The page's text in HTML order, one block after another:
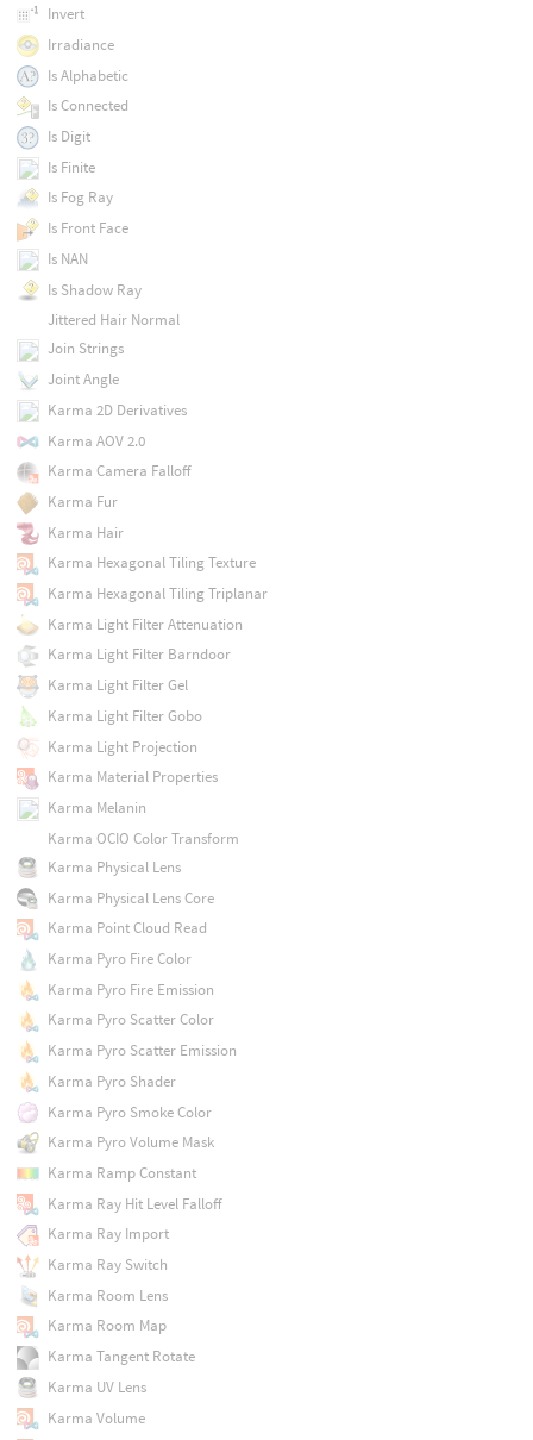
Invert
Irradiance
Is Alphabetic
Is Connected
Is Digit
Is Finite
Is Fog Ray
Is Front Face
Is NAN
Is Shadow Ray
Jittered Hair Normal
Join Strings
Joint Angle
Karma 2D Derivatives
Karma AOV 2.0
Karma Camera Falloff
Karma Fur
Karma Hair
Karma Hexagonal Tiling Texture
Karma Hexagonal Tiling Triplanar
Karma Light Filter Attenuation
Karma Light Filter Barndoor
Karma Light Filter Gel
Karma Light Filter Gobo
Karma Light Projection
Karma Material Properties
Karma Melanin
Karma OCIO Color Transform
Karma Physical Lens
Karma Physical Lens Core
Karma Point Cloud Read
Karma Pyro Fire Color
Karma Pyro Fire Emission
Karma Pyro Scatter Color
Karma Pyro Scatter Emission
Karma Pyro Shader
Karma Pyro Smoke Color
Karma Pyro Volume Mask
Karma Ramp Constant
Karma Ray Hit Level Falloff
Karma Ray Import
Karma Ray Switch
Karma Room Lens
Karma Room Map
Karma Tangent Rotate
Karma UV Lens
Karma Volume